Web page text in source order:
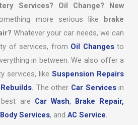
Services? Oil Change? New
more serious like brake
Whatever your car needs, we can
of services, from Oil Changesto
in between. We also offer a
services, likeSuspension Repairs
. The other Car Servicesin
are Car Wash, Brake Repair,
Services, and AC Service.